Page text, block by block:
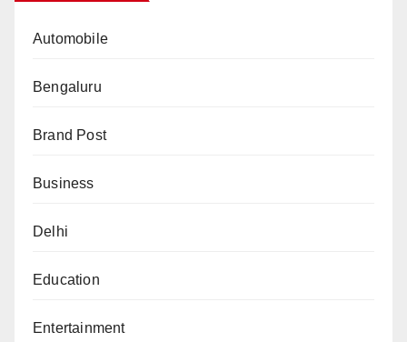
Automobile
Bengaluru
Brand Post
Business
Delhi
Education
Entertainment